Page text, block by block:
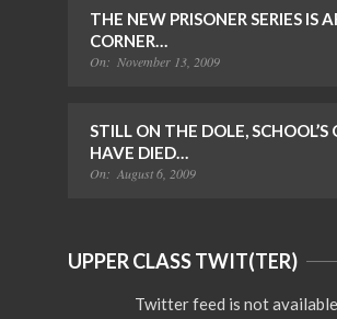
THE NEW PRISONER SERIES IS
CORNER…
On: November 13, 2009
STILL ON THE DOLE, SCHOOL’S
HAVE DIED…
On: August 6, 2009
UPPER CLASS TWIT(TER)
Twitter feed is not